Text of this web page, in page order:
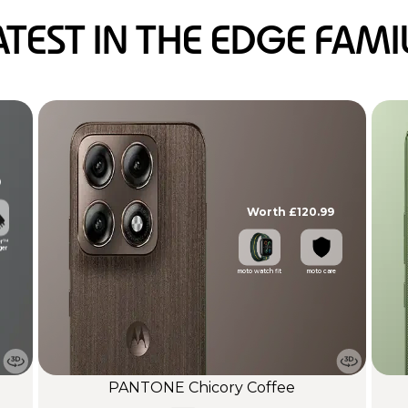
IN THE EDGE
Worth £120.99
moto watch fit moto care
PANTONE Chicory Coffee